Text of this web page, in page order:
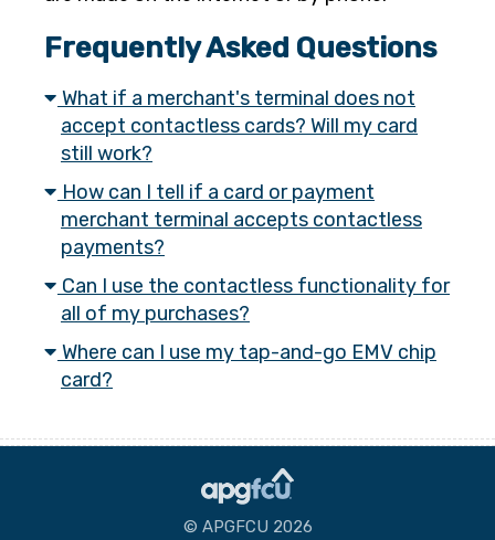
Frequently Asked Questions
What if a merchant's terminal does not
accept contactless cards? Will my card
still work?
How can I tell if a card or payment
merchant terminal accepts contactless
payments?
Can I use the contactless functionality for
all of my purchases?
Where can I use my tap-and-go EMV chip
card?
© APGFCU 2026